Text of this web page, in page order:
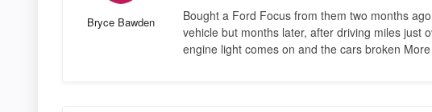
Bryce Bawden
Bought a Ford Focus from them two months
vehicle but months later, after driving miles just
engine light comes on and the cars broken More